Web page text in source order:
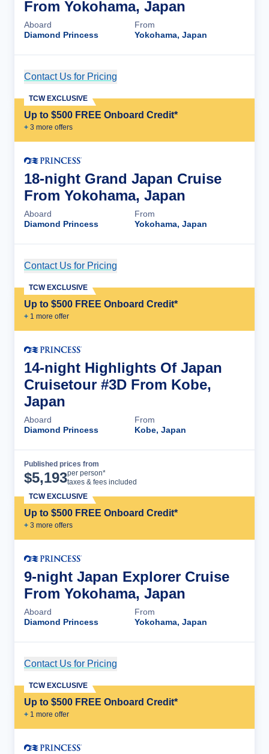
From Yokohama, Japan
Aboard
Diamond Princess
From
Yokohama, Japan
Contact Us for Pricing
Up to $500 FREE Onboard Credit*
+ 3 more offers
TCW EXCLUSIVE
18-night Grand Japan Cruise
From Yokohama, Japan
Aboard
Diamond Princess
From
Yokohama, Japan
Contact Us for Pricing
Up to $500 FREE Onboard Credit*
+ 1 more offer
TCW EXCLUSIVE
14-night Highlights Of Japan
Cruisetour #3D From Kobe,
Japan
Aboard
Diamond Princess
From
Kobe, Japan
Published prices from
$5,193per person*
taxes & fees included
Up to $500 FREE Onboard Credit*
+ 3 more offers
TCW EXCLUSIVE
9-night Japan Explorer Cruise
From Yokohama, Japan
Aboard
Diamond Princess
From
Yokohama, Japan
Contact Us for Pricing
Up to $500 FREE Onboard Credit*
+ 1 more offer
TCW EXCLUSIVE